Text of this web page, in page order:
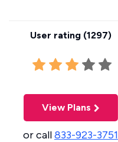
User rating (1297)
View Plans
or call833-923-3751